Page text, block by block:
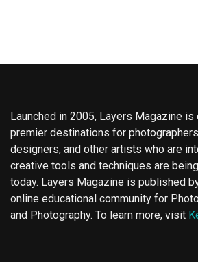
Launched in 2005, Layers Magazine is
premier destinations for
designers, and other artists who are
creative tools and techniques are
today. Layers Magazine is published
online educational community for
and Photography. To learn more, visit